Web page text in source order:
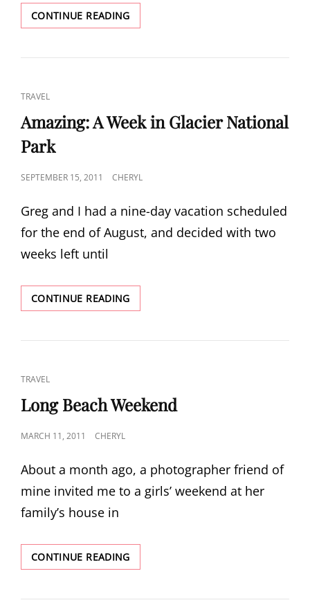
CONTINUE READINGROAD
TRIP:
OREGON
CAT
LINKS
TRAVEL
Amazing: A Week in Glacier National
Park
POSTED
SEPTEMBER 15, 2011 CHERYL
Greg and I had a nine-day vacation scheduled
for the end of August, and decided with two
weeks left until
CONTINUE READINGAMAZING:
A
IN
CAT
LINKS
TRAVEL
Long Beach Weekend
POSTED
MARCH 11, 2011 CHERYL
About a month ago, a photographer friend of
mine invited me to a girls’ weekend at her
family’s house in
CONTINUE READINGLONG
BEACH